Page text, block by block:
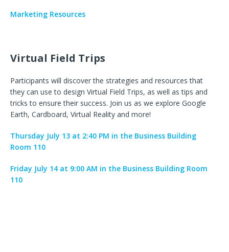
Marketing Resources
Virtual Field Trips
Participants will discover the strategies and resources that
they can use to design Virtual Field Trips, as well as tips and
tricks to ensure their success. Join us as we explore Google
Earth, Cardboard, Virtual Reality and more!
Thursday July 13 at 2:40 PM in the Business Building
Room 110
Friday July 14 at 9:00 AM in the Business Building Room
110